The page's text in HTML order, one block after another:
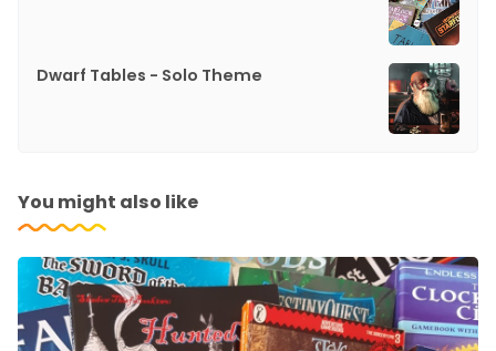
Dwarf Tables - Solo Theme
You might also like